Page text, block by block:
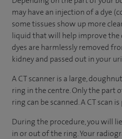
may have an injection of a dye
some tissues show up more
liquid that will help improve the
dyes are harmlessly removed
kidney and passed out in your
A CT scanner is a large,
ring in the centre. Only the part
ring can be scanned. A CT scan
During the procedure, you will
in or out of the ring. Your